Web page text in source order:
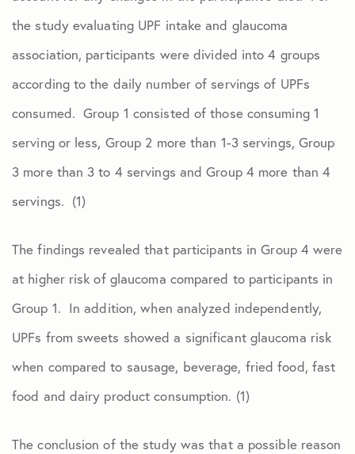
the study evaluating UPF intake and glaucoma
association, participants were divided into 4 groups
according to the daily number of servings of UPFs
consumed. Group 1 consisted of those consuming 1
serving or less, Group 2 more than 1-3 servings, Group
3 more than 3 to 4 servings and Group 4 more than 4
servings. (1)
The findings revealed that participants in Group 4 were
at higher risk of glaucoma compared to participants in
Group 1. In addition, when analyzed independently,
UPFs from sweets showed a significant glaucoma risk
when compared to sausage, beverage, fried food, fast
food and dairy product consumption. (1)
The conclusion of the study was that a possible reason